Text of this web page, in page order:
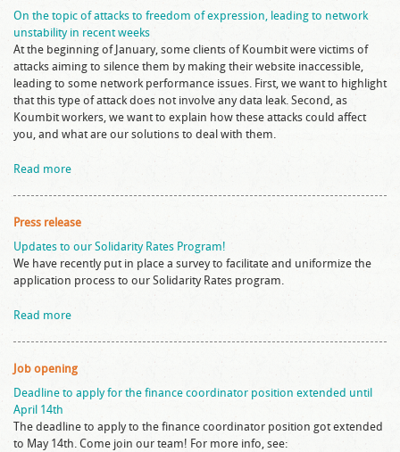
On the topic of attacks to freedom of expression, leading to network
unstability in recent weeks
At the beginning of January, some clients of Koumbit were victims of
attacks aiming to silence them by making their website inaccessible,
leading to some network performance issues. First, we want to highlight
that this type of attack does not involve any data leak. Second, as
Koumbit workers, we want to explain how these attacks could affect
you, and what are our solutions to deal with them.
Read more
Press release
Updates to our Solidarity Rates Program!
We have recently put in place a survey to facilitate and uniformize the
application process to our Solidarity Rates program.
Read more
Job opening
Deadline to apply for the finance coordinator position extended until
April 14th
The deadline to apply to the finance coordinator position got extended
to May 14th. Come join our team! For more info, see: